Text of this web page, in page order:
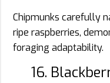
Chipmunks carefully
ripe raspberries,
foraging adaptability.
16.